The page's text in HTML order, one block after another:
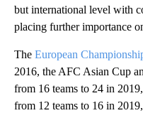
but international level with
placing further importance
The European
2016, the AFC Asian Cup
from 16 teams to 24 in
from 12 teams to 16 in